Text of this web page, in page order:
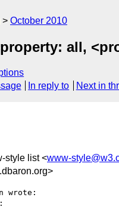
October 2010
all,
In reply to Next in
style list <www-
wrote: